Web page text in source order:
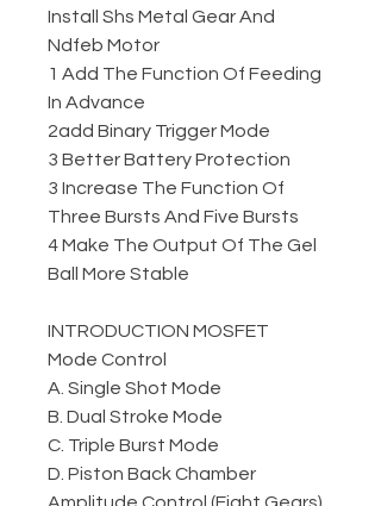
Install Shs Metal Gear And
Ndfeb Motor
1 Add The Function Of Feeding
In Advance
2add Binary Trigger Mode
3 Better Battery Protection
3 Increase The Function Of
Three Bursts And Five Bursts
4 Make The Output Of The Gel
Ball More Stable
INTRODUCTION MOSFET
Mode Control
A. Single Shot Mode
B. Dual Stroke Mode
C. Triple Burst Mode
D. Piston Back Chamber